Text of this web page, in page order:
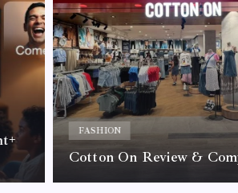
FASHION
Cotton On Review &
By Kelvin